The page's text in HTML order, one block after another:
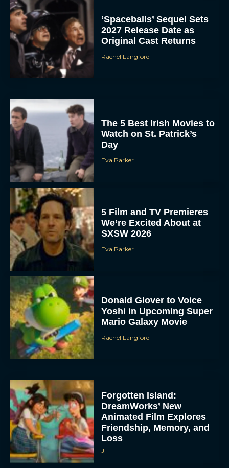
‘Spaceballs’ Sequel Sets
2027 Release Date as
Original Cast Returns
Rachel Langford
The 5 Best Irish Movies to
Watch on St. Patrick’s
Day
Eva Parker
5 Film and TV Premieres
We’re Excited About at
SXSW 2026
Eva Parker
Donald Glover to Voice
Yoshi in Upcoming Super
Mario Galaxy Movie
Rachel Langford
Forgotten Island:
DreamWorks’ New
Animated Film Explores
Friendship, Memory, and
Loss
JT